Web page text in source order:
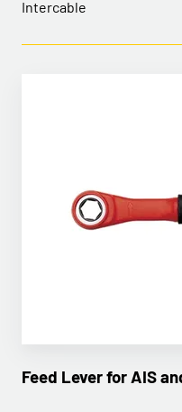
Intercable
Feed Lever for AIS